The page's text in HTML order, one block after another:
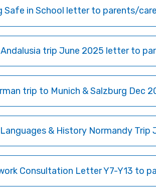
Safe in School letter to parents/
Andalusia trip June 2025 letter to
Consultation Letter Y7-Y13 to